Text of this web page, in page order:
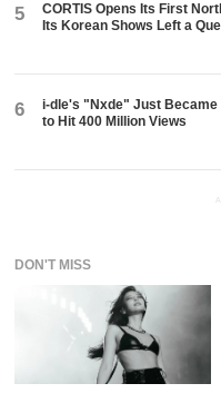
5
CORTIS Opens Its First
Its Korean Shows Left a
6
i-dle's "Nxde" Just Became
to Hit 400 Million Views
DON'T MISS